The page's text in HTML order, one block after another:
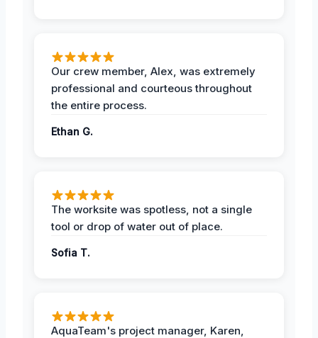
Our crew member, Alex, was extremely
professional and courteous throughout
the entire process.
Ethan G.
The worksite was spotless, not a single
tool or drop of water out of place.
Sofia T.
AquaTeam's project manager, Karen,